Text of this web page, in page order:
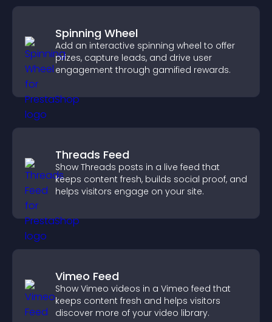
Spinning Wheel
Add an interactive spinning wheel to offer
prizes, capture leads, and drive user
engagement through gamified rewards.
Threads Feed
Show Threads posts in a live feed that
keeps content fresh, builds social proof, and
helps visitors engage on your site.
Vimeo Feed
Show Vimeo videos in a Vimeo feed that
keeps content fresh and helps visitors
discover more of your video library.